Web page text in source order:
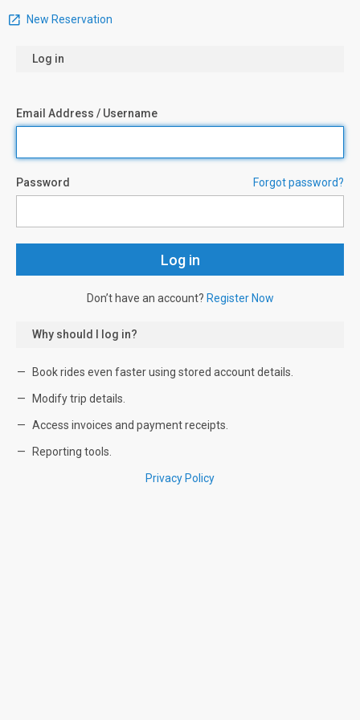
New Reservation
Log in
Email Address / Username
Password Forgot password?
Don’t have an account? Register Now
Why should I log in?
Book rides even faster using stored account details.
Modify trip details.
Access invoices and payment receipts.
Reporting tools.
Privacy Policy